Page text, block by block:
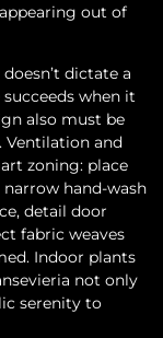
out of
dictate a
when it
also must be
Ventilation and
zoning: place
hand-wash
detail door
fabric weaves
Indoor plants
not only
serenity to